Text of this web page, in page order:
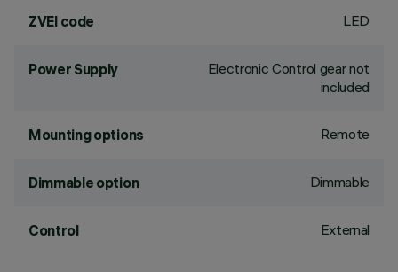
ZVEI code LED
Power Supply
Electronic Control gear not
included
Mounting options Remote
Dimmable option Dimmable
Control External